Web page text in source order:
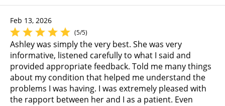
Feb 13, 2026
(5/5)
Ashley was simply the very best. She was very
informative, listened carefully to what I said and
provided appropriate feedback. Told me many things
about my condition that helped me understand the
problems I was having. I was extremely pleased with
the rapport between her and I as a patient. Even